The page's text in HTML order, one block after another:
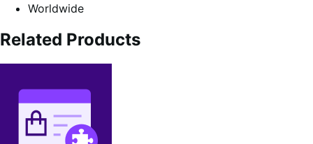
Worldwide
Related Products